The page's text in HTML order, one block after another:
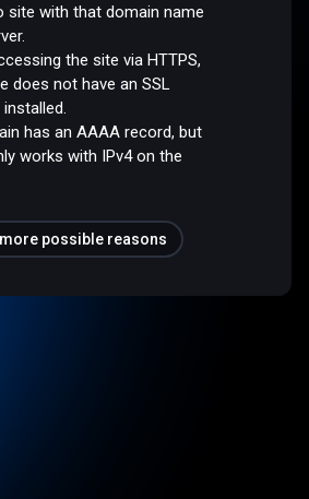
site with that domain name
the site via HTTPS,
does not have an SSL
has an AAAA record, but
works with IPv4 on the
possible reasons